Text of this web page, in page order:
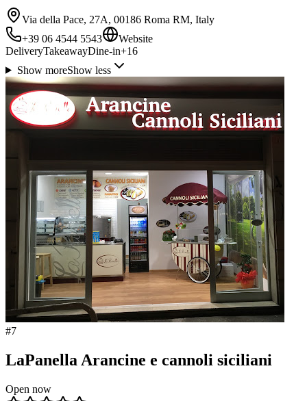
Via della Pace, 27A, 00186 Roma RM, Italy
+39 06 4544 5543
Website
DeliveryTakeawayDine-in+16
Show moreShow less
#7
LaPanella Arancine e cannoli siciliani
Open now